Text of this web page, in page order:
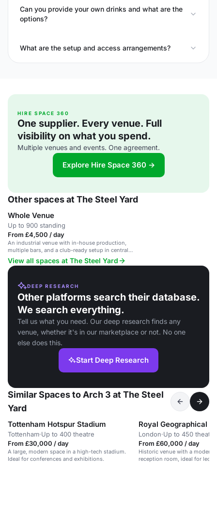
Can you provide your own drinks and what are the
options?
What are the setup and access arrangements?
HIRE SPACE 360
One supplier. Every venue. Full
visibility on what you spend.
Multiple venues and events. One agreement.
Explore Hire Space 360 →
Other spaces at The Steel Yard
Whole Venue
Up to 900 standing
From £4,500 / day
An industrial venue with in-house production,
multiple bars, and a club-ready setup in central
London.
View all spaces at The Steel Yard
DEEP RESEARCH
Other platforms search their database.
We search everything.
Tell us what you need. Our deep research finds any
venue, whether it's in our marketplace or not. No one
else does this.
Start Deep Research
Similar Spaces to Arch 3 at The Steel
Yard
Tottenham Hotspur Stadium
Tottenham·Up to 400 theatre
From £30,000 / day
A large, modern space in a high-tech stadium.
Ideal for conferences and exhibitions.
Royal Geographical
London·Up to 450 theatre
From £60,000 / day
Historic venue with a modern
reception room, ideal for